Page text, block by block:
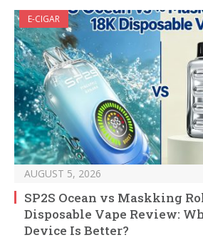
E-CIGAR
AUGUST 5, 2026
SP2S Ocean vs Maskking
Disposable Vape Review:
Device Is Better?